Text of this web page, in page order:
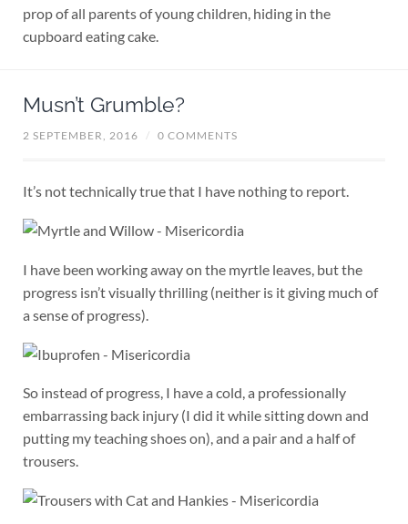
prop of all parents of young children, hiding in the
cupboard eating cake.
Musn’t Grumble?
2 SEPTEMBER, 2016 / 0 COMMENTS
It’s not technically true that I have nothing to report.
I have been working away on the myrtle leaves, but the
progress isn’t visually thrilling (neither is it giving much of
a sense of progress).
So instead of progress, I have a cold, a professionally
embarrassing back injury (I did it while sitting down and
putting my teaching shoes on), and a pair and a half of
trousers.